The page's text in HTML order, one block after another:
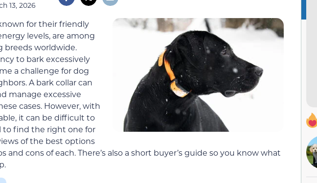
13, 2026
for their friendly
levels, are among
breeds worldwide.
to bark excessively
a challenge for dog
A bark collar can
manage excessive
cases. However, with
it can be difficult to
find the right one for
of the best options
and cons of each. There’s also a short buyer’s guide so you know what